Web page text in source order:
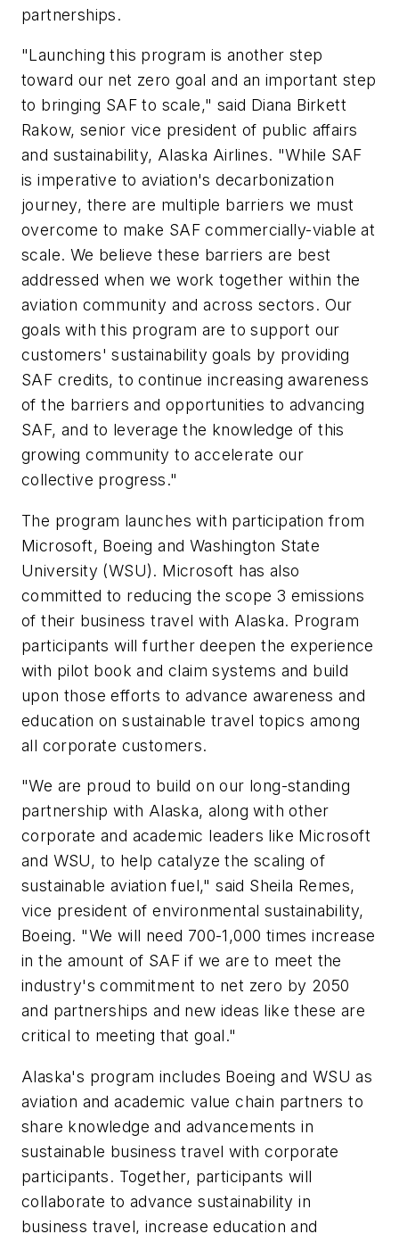
partnerships.
"Launching this program is another step
toward our net zero goal and an important step
to bringing SAF to scale," said Diana Birkett
Rakow, senior vice president of public affairs
and sustainability, Alaska Airlines. "While SAF
is imperative to aviation's decarbonization
journey, there are multiple barriers we must
overcome to make SAF commercially-viable at
scale. We believe these barriers are best
addressed when we work together within the
aviation community and across sectors. Our
goals with this program are to support our
customers' sustainability goals by providing
SAF credits, to continue increasing awareness
of the barriers and opportunities to advancing
SAF, and to leverage the knowledge of this
growing community to accelerate our
collective progress."
The program launches with participation from
Microsoft, Boeing and Washington State
University (WSU). Microsoft has also
committed to reducing the scope 3 emissions
of their business travel with Alaska. Program
participants will further deepen the experience
with pilot book and claim systems and build
upon those efforts to advance awareness and
education on sustainable travel topics among
all corporate customers.
"We are proud to build on our long-standing
partnership with Alaska, along with other
corporate and academic leaders like Microsoft
and WSU, to help catalyze the scaling of
sustainable aviation fuel," said Sheila Remes,
vice president of environmental sustainability,
Boeing. "We will need 700-1,000 times increase
in the amount of SAF if we are to meet the
industry's commitment to net zero by 2050
and partnerships and new ideas like these are
critical to meeting that goal."
Alaska's program includes Boeing and WSU as
aviation and academic value chain partners to
share knowledge and advancements in
sustainable business travel with corporate
participants. Together, participants will
collaborate to advance sustainability in
business travel, increase education and